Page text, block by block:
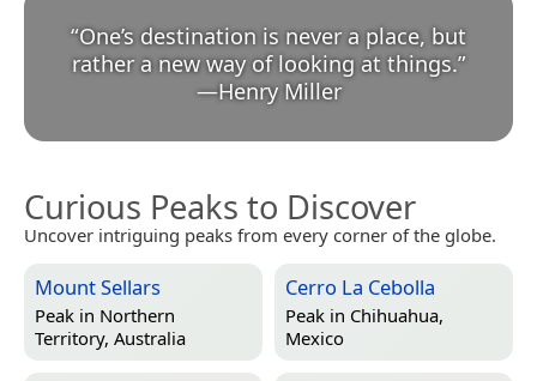
“One’s destination is never a place, but
rather a new way of looking at things.
—Henry Miller
Curious Peaks to Discover
Uncover intriguing peaks from every corner of the globe.
Mount Sellars
Peak in Northern
Territory, Australia
Cerro La Cebolla
Peak in Chihuahua,
Mexico